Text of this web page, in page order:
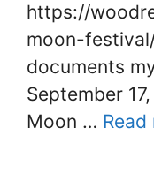
https://
moon-
documents
September
Moon … Read